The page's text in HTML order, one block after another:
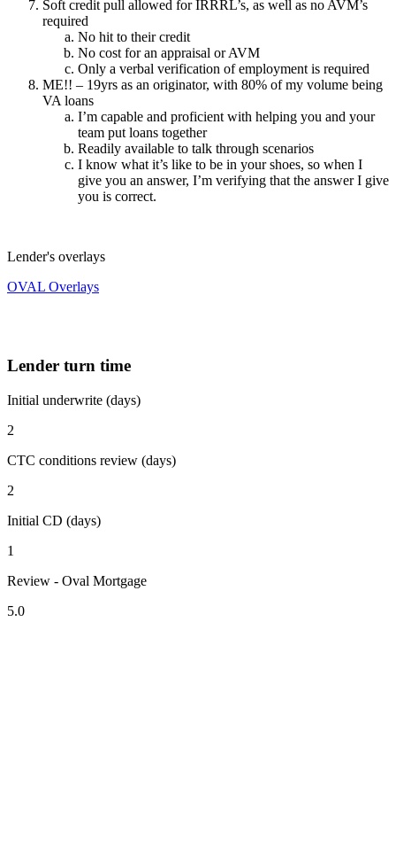
Soft credit pull allowed for IRRRL’s, as well as no AVM’s
required
No hit to their credit
No cost for an appraisal or AVM
Only a verbal verification of employment is required
ME!! – 19yrs as an originator, with 80% of my volume being
VA loans
I’m capable and proficient with helping you and your
team put loans together
Readily available to talk through scenarios
I know what it’s like to be in your shoes, so when I
give you an answer, I’m verifying that the answer I give
you is correct.
Lender's overlays
OVAL Overlays
Lender turn time
Initial underwrite (days)
2
CTC conditions review (days)
2
Initial CD (days)
1
Review - Oval Mortgage
5.0